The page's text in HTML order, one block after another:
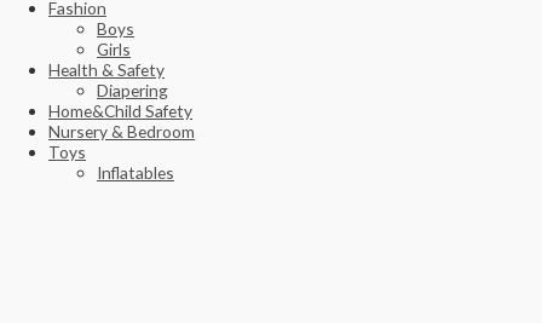
Fashion
Boys
Girls
Health & Safety
Diapering
Home&Child Safety
Nursery & Bedroom
Toys
Inflatables